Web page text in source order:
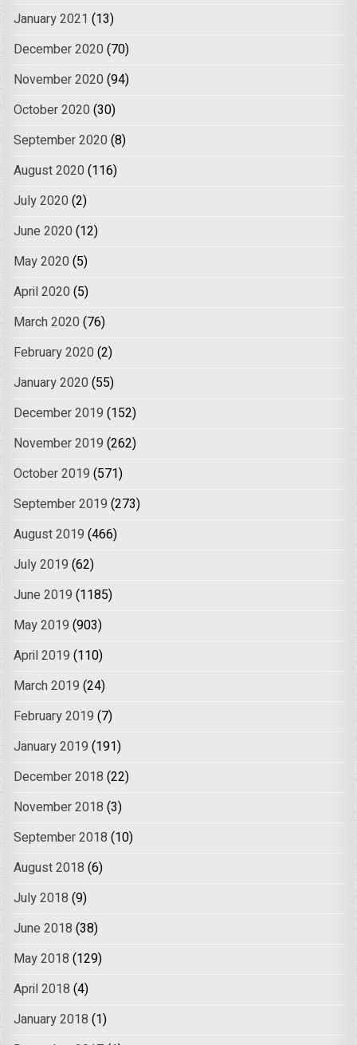
January 2021 (13)
December 2020 (70)
November 2020 (94)
October 2020 (30)
September 2020 (8)
August 2020 (116)
July 2020 (2)
June 2020 (12)
May 2020 (5)
April 2020 (5)
March 2020 (76)
February 2020 (2)
January 2020 (55)
December 2019 (152)
November 2019 (262)
October 2019 (571)
September 2019 (273)
August 2019 (466)
July 2019 (62)
June 2019 (1185)
May 2019 (903)
April 2019 (110)
March 2019 (24)
February 2019 (7)
January 2019 (191)
December 2018 (22)
November 2018 (3)
September 2018 (10)
August 2018 (6)
July 2018 (9)
June 2018 (38)
May 2018 (129)
April 2018 (4)
January 2018 (1)